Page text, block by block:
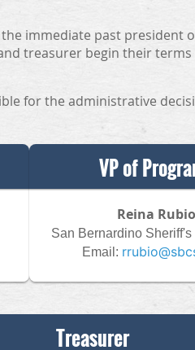
immediate past president
treasurer begin their
for the administrative
VP of
Reina Rubio
San Bernardino Sheriff's
Email:
Treasurer